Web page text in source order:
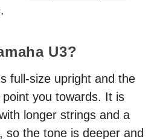
.
U3?
full-size upright and the
you towards. It is
longer strings and a
so the tone is deeper and